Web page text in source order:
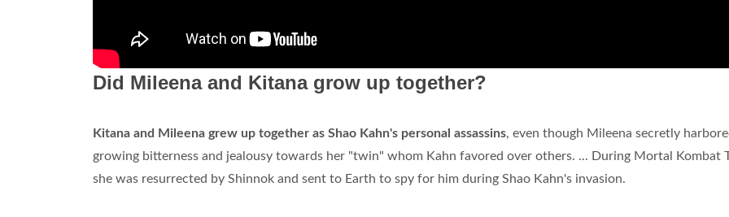
Did Mileena and Kitana grow up together?
Kitana and Mileena grew up together as Shao Kahn's personal assassins, even though Mileena secretly
growing bitterness and jealousy towards her "twin" whom Kahn favored over others. ... During Mortal Kombat
she was resurrected by Shinnok and sent to Earth to spy for him during Shao Kahn's invasion.